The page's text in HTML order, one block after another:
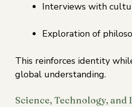
Interviews with
Exploration of
This reinforces identity
global understanding.
Science, Technology, and